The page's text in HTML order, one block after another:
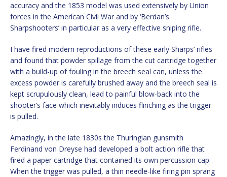
accuracy and the 1853 model was used extensively by Union
forces in the American Civil War and by ‘Berdan’s
Sharpshooters’ in particular as a very effective sniping rifle.
I have fired modern reproductions of these early Sharps’ rifles
and found that powder spillage from the cut cartridge together
with a build-up of fouling in the breech seal can, unless the
excess powder is carefully brushed away and the breech seal is
kept scrupulously clean, lead to painful blow-back into the
shooter’s face which inevitably induces flinching as the trigger
is pulled.
Amazingly, in the late 1830s the Thuringian gunsmith
Ferdinand von Dreyse had developed a bolt action rifle that
fired a paper cartridge that contained its own percussion cap.
When the trigger was pulled, a thin needle-like firing pin sprang